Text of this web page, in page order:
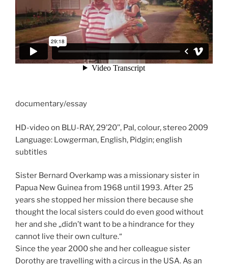
documentary/essay
HD-video on BLU-RAY, 29’20’’, Pal, colour, stereo 2009
Language: Lowgerman, English, Pidgin; english
subtitles
Sister Bernard Overkamp was a missionary sister in
Papua New Guinea from 1968 until 1993. After 25
years she stopped her mission there because she
thought the local sisters could do even good without
her and she „didn’t want to be a hindrance for they
cannot live their own culture.“
Since the year 2000 she and her colleague sister
Dorothy are travelling with a circus in the USA. As an